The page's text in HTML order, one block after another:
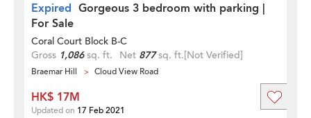
Expired Gorgeous 3 bedroom with parking |
For Sale
Coral Court Block B-C
Gross 1,086sq. ft. Net 877sq. ft.[Not Verified]
Braemar Hill Cloud View Road
HK$ 17M
Updated on 17 Feb 2021